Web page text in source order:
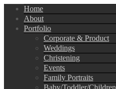
Home
About
Portfolio
Corporate & Product
Weddings
Christening
Events
Family Portraits
Baby/Toddler/Children